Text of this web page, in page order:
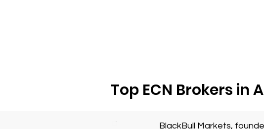
Top ECN Brokers in
BlackBull Markets,